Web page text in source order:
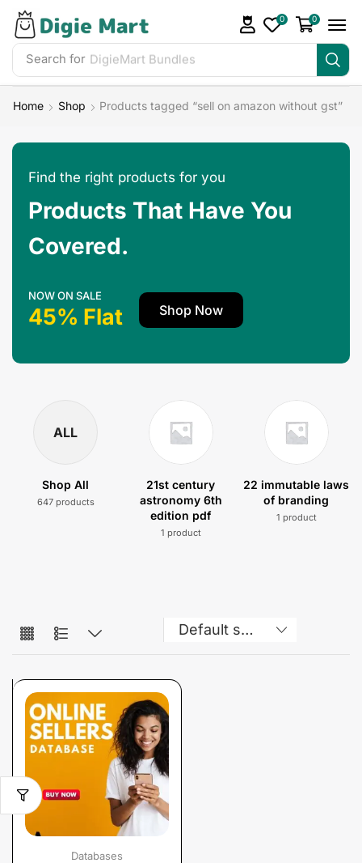
Search for DigieMart Bundles
0 0
Home Shop Products tagged “sell on amazon without gst”
Find the right products for you
Products That Have You
Covered.
NOW ON SALE
45% Flat Shop Now
ALL
Shop All
647 products
21st century
astronomy 6th
edition pdf
1 product
22 immutable laws
of branding
1 product
Databases